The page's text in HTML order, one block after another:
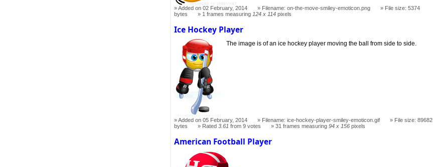
Added on 02 February, 2014 Filename: on-the-move-smiley-emoticon.png
File size: 5374
bytes
1 frames measuring 124 x 114 pixels
Ice Hockey Player
The image is of an ice hockey player moving the ball from side to side.
Added on 05 February, 2014 Filename: ice-hockey-player-smiley-emoticon.gif
File size: 89682
bytes
Rated3.61 from 9 votes 31 frames measuring94 x 156 pixels
American Football Player